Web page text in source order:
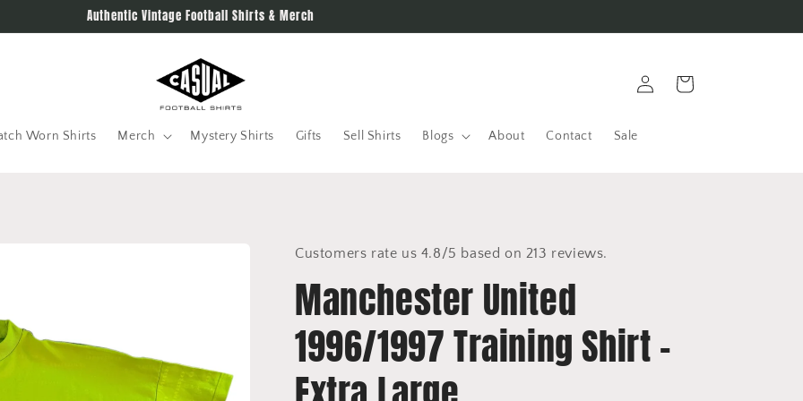
Authentic Vintage Football Shirts & Merch
Worn Shirts Merch Mystery Shirts Gifts Sell Shirts Blogs About Contact Sale
in
Cart
Customers rate us 4.8/5 based on 213 reviews.
Manchester United
1996/1997 Training Shirt -